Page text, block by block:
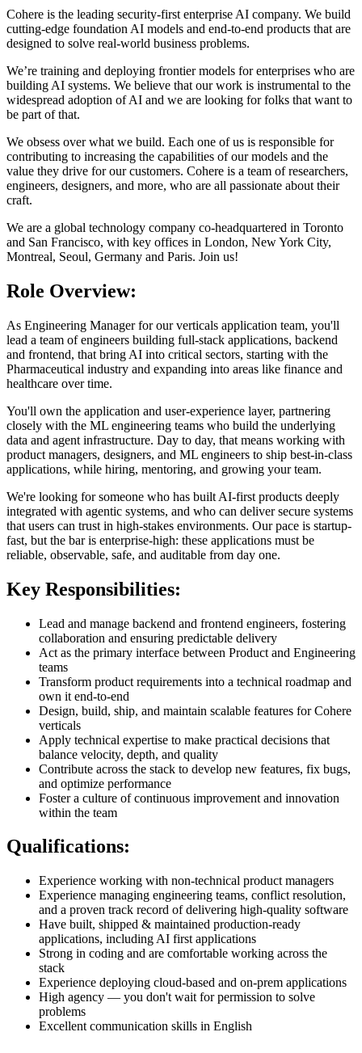
Cohere is the leading security-first enterprise AI company. We build
cutting-edge foundation AI models and end-to-end products that are
designed to solve real-world business problems.
We’re training and deploying frontier models for enterprises who are
building AI systems. We believe that our work is instrumental to the
widespread adoption of AI and we are looking for folks that want to
be part of that.
We obsess over what we build. Each one of us is responsible for
contributing to increasing the capabilities of our models and the
value they drive for our customers. Cohere is a team of researchers,
engineers, designers, and more, who are all passionate about their
craft.
We are a global technology company co-headquartered in Toronto
and San Francisco, with key offices in London, New York City,
Montreal, Seoul, Germany and Paris. Join us!
Role Overview:
As Engineering Manager for our verticals application team, you'll
lead a team of engineers building full-stack applications, backend
and frontend, that bring AI into critical sectors, starting with the
Pharmaceutical industry and expanding into areas like finance and
healthcare over time.
You'll own the application and user-experience layer, partnering
closely with the ML engineering teams who build the underlying
data and agent infrastructure. Day to day, that means working with
product managers, designers, and ML engineers to ship best-in-class
applications, while hiring, mentoring, and growing your team.
We're looking for someone who has built AI-first products deeply
integrated with agentic systems, and who can deliver secure systems
that users can trust in high-stakes environments. Our pace is startup-
fast, but the bar is enterprise-high: these applications must be
reliable, observable, safe, and auditable from day one.
Key Responsibilities:
Lead and manage backend and frontend engineers, fostering
collaboration and ensuring predictable delivery
Act as the primary interface between Product and Engineering
teams
Transform product requirements into a technical roadmap and
own it end-to-end
Design, build, ship, and maintain scalable features for Cohere
verticals
Apply technical expertise to make practical decisions that
balance velocity, depth, and quality
Contribute across the stack to develop new features, fix bugs,
and optimize performance
Foster a culture of continuous improvement and innovation
within the team
Qualifications:
Experience working with non-technical product managers
Experience managing engineering teams, conflict resolution,
and a proven track record of delivering high-quality software
Have built, shipped & maintained production-ready
applications, including AI first applications
Strong in coding and are comfortable working across the
stack
Experience deploying cloud-based and on-prem applications
High agency — you don't wait for permission to solve
problems
Excellent communication skills in English